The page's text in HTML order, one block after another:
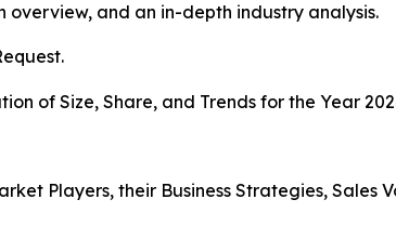
and an in-depth industry analysis.
of Size, Share, and Trends for the Year
Players, their Business Strategies, Sales